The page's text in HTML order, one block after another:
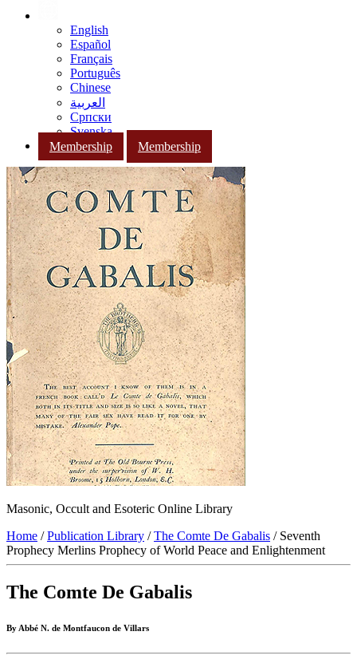
English
Español
Français
Português
Chinese
العربية
Српски
Svenska
Membership
Membership
Masonic, Occult and Esoteric Online Library
Home /Publication Library /The Comte De Gabalis / Seventh
Prophecy Merlins Prophecy of World Peace and Enlightenment
The Comte De Gabalis
By Abbé N. de Montfaucon de Villars